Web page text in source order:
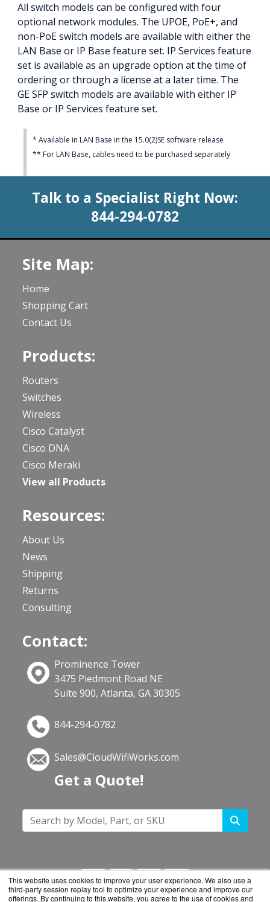
This website uses cookies to improve your user experience. We also use a
third-party session replay tool to optimize your experience and improve our
offerings. By continuing to this website, you agree to the use of cookies and
All switch models can be configured with four
optional network modules. The UPOE, PoE+, and
non-PoE switch models are available with either the
LAN Base or IP Base feature set. IP Services feature
set is available as an upgrade option at the time of
ordering or through a license at a later time. The
GE SFP switch models are available with either IP
Base or IP Services feature set.
* Available in LAN Base in the 15.0(2)SE software release
** For LAN Base, cables need to be purchased separately
Talk to a Specialist Right Now:
844-294-0782
Site Map:
Home
Shopping Cart
Contact Us
Products:
Routers
Switches
Wireless
Cisco Catalyst
Cisco DNA
Cisco Meraki
View all Products
Resources:
About Us
News
Shipping
Returns
Consulting
Contact:
Prominence Tower
3475 Piedmont Road NE
Suite 900, Atlanta, GA 30305
844-294-0782
Sales@CloudWifiWorks.com
Get a Quote!